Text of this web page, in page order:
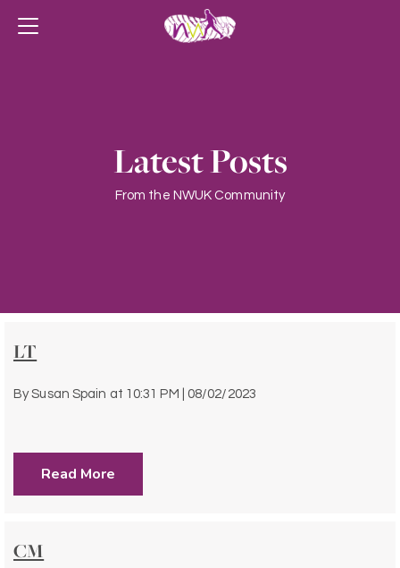
Latest Posts
From the NWUK Community
LT
BySusan Spain at 10:31 PM | 08/02/2023
Read More
CM